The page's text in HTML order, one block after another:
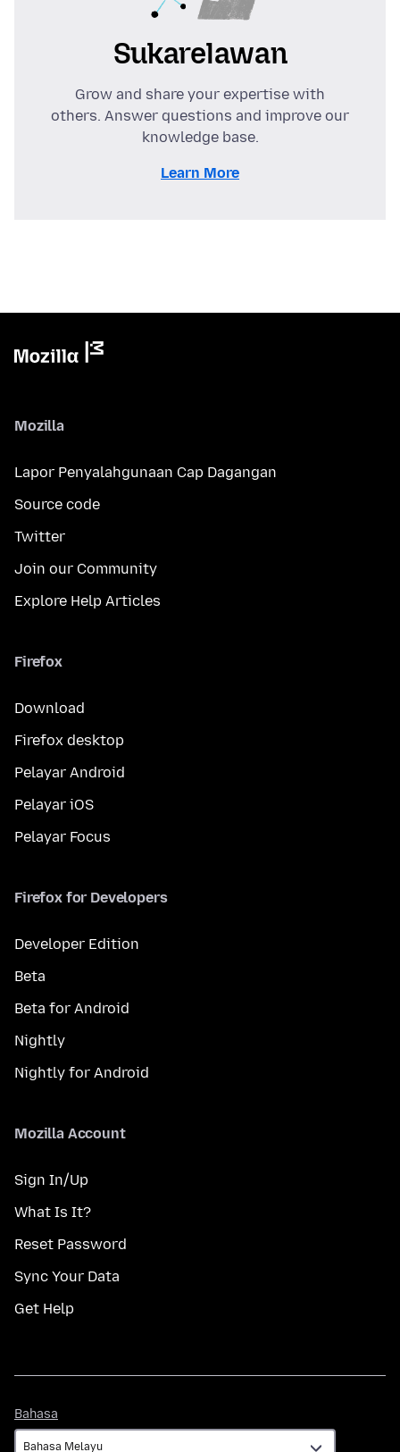
Sukarelawan
Grow and share your expertise with
others. Answer questions and improve our
knowledge base.
Learn More
Mozilla
Lapor Penyalahgunaan Cap Dagangan
Source code
Twitter
Join our Community
Explore Help Articles
Firefox
Download
Firefox desktop
Pelayar Android
Pelayar iOS
Pelayar Focus
Firefox for Developers
Developer Edition
Beta
Beta for Android
Nightly
Nightly for Android
Mozilla Account
Sign In/Up
What Is It?
Reset Password
Sync Your Data
Get Help
Bahasa